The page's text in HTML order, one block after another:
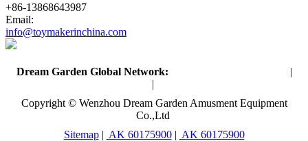
+86-13868643987
Email:
info@toymakerinchina.com
Dream Garden Global Network:
|
|
Copyright © Wenzhou Dream Garden Amusment Equipment
Co.,Ltd
Sitemap| AK 60175900| AK 60175900